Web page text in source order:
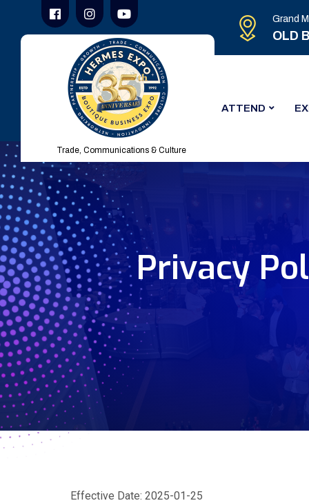
Grand
OLD
Trade, Communications & Culture
ATTEND
Privacy
Effective Date: 2025-01-25